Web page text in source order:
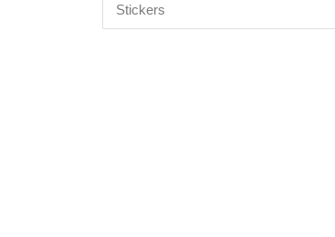
Stickers